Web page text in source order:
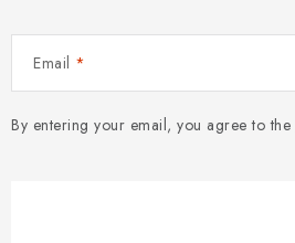
Email
By entering your email, you agree to the